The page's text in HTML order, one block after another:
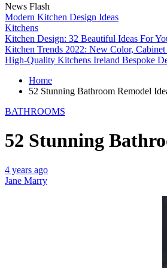
News Flash
Modern Kitchen Design Ideas
Kitchens
Kitchen Design: 32 Beautiful Ideas For
Kitchen Trends 2022: New Color, Cabinet
High-Quality Kitchens Ireland Bespoke
Home
52 Stunning Bathroom Remodel
BATHROOMS
52 Stunning
4 years ago
Jane Marry